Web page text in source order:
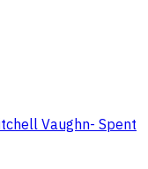
Vaughn- Spent